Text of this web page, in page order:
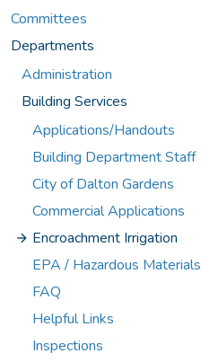
Committees
Departments
Administration
Building Services
Applications/Handouts
Building Department Staff
City of Dalton Gardens
Commercial Applications
Encroachment Irrigation
EPA / Hazardous Materials
FAQ
Helpful Links
Inspections